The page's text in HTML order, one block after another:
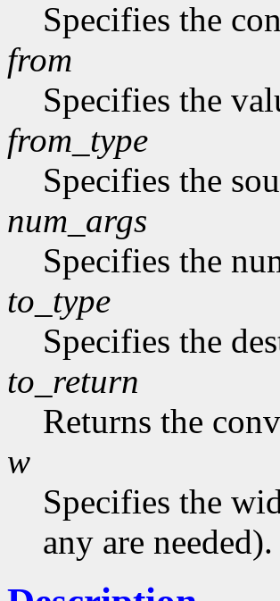
Specifies the
from
Specifies the
from_type
Specifies the
num_args
Specifies the
to_type
Specifies the
to_return
Returns the
w
Specifies the
any are needed).